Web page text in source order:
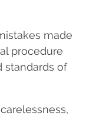
made
procedure
standards of